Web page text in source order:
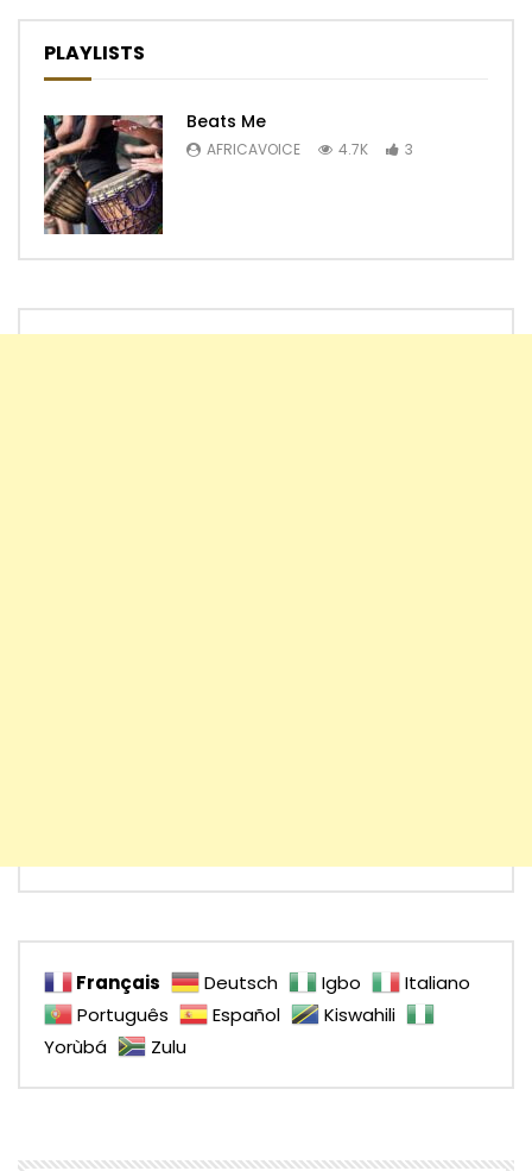
PLAYLISTS
Beats Me
AFRICAVOICE 4.7K 3
Français Deutsch Igbo
Italiano
Português
Español
Kiswahili
Yorùbá
Zulu